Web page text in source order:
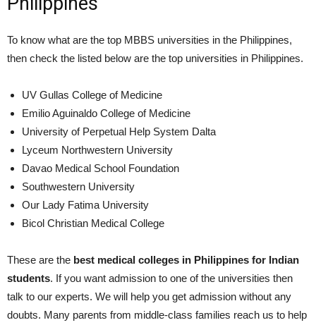
To know what are the top MBBS universities in the Philippines,
then check the listed below are the top universities in Philippines.
UV Gullas College of Medicine
Emilio Aguinaldo College of Medicine
University of Perpetual Help System Dalta
Lyceum Northwestern University
Davao Medical School Foundation
Southwestern University
Our Lady Fatima University
Bicol Christian Medical College
These are the best medical colleges in Philippines for Indian
students. If you want admission to one of the universities then
talk to our experts. We will help you get admission without any
doubts. Many parents from middle-class families reach us to help